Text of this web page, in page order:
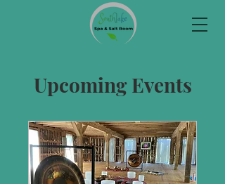
Upcoming Events